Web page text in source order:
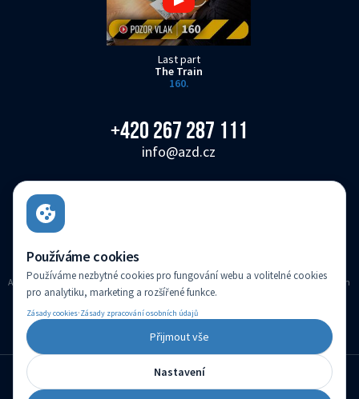
Používáme cookies
Používáme nezbytné cookies pro fungování webu a volitelné cookies
pro analytiku, marketing a rozšířené funkce.
Zásady cookies·Zásady zpracování osobních údajů
Přijmout vše
Nastavení
Last part
The Train
160.
+420 267 287 111
info@azd.cz
AZD Praha s.r.o. registered in the Companies register kept with the Municipal Court in
Prague, Section C, Insert 14616
(c) Created by